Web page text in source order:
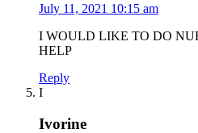
July 11, 2021 10:15 am
I WOULD LIKE TO DO
HELP
Reply
I
Ivorine